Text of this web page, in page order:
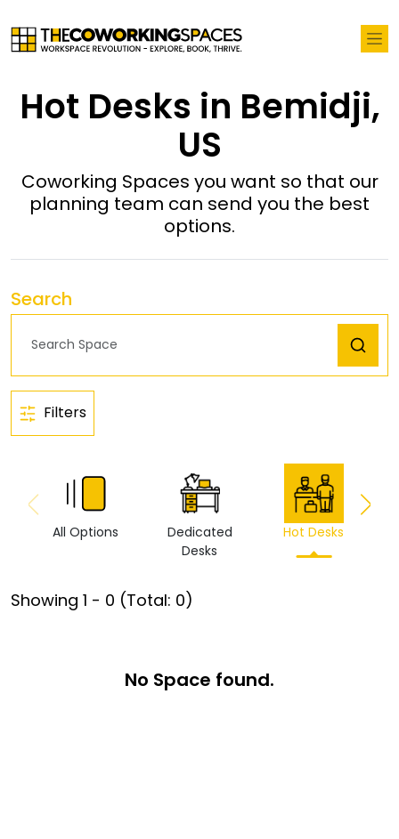
Hot Desks in Bemidji,
US
Coworking Spaces you want so that our
planning team can send you the best
options.
Search
Filters
All Options
Dedicated
Desks
Hot Desks
Showing 1 - 0 (Total: 0)
No Space found.